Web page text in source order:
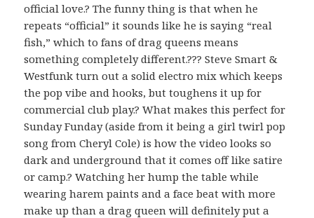
official love.? The funny thing is that when he
repeats “official” it sounds like he is saying “real
fish,” which to fans of drag queens means
something completely different.??? Steve Smart &
Westfunk turn out a solid electro mix which keeps
the pop vibe and hooks, but toughens it up for
commercial club play.? What makes this perfect for
Sunday Funday (aside from it being a girl twirl pop
song from Cheryl Cole) is how the video looks so
dark and underground that it comes off like satire
or camp.? Watching her hump the table while
wearing harem paints and a face beat with more
make up than a drag queen will definitely put a